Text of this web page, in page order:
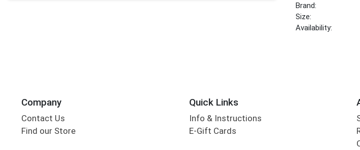
Brand:
Size:
Availability:
Company
Contact Us
Find our Store
Quick Links
Info & Instructions
E-Gift Cards